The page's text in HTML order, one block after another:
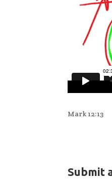
Mark 12:13
Submit